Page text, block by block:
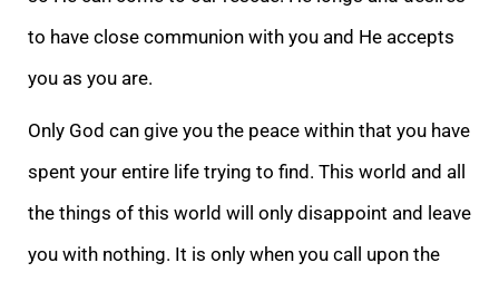
to have close communion with you and He accepts
you as you are.
Only God can give you the peace within that you have
spent your entire life trying to find. This world and all
the things of this world will only disappoint and leave
you with nothing. It is only when you call upon the